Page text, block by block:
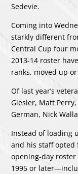
Sedevie.
Coming into
starkly different
Central Cup four
2013-14 roster
ranks, moved up
Of last year’s
Giesler, Matt
German, Nick
Instead of loading
and his staff opted
opening-day
1995 or